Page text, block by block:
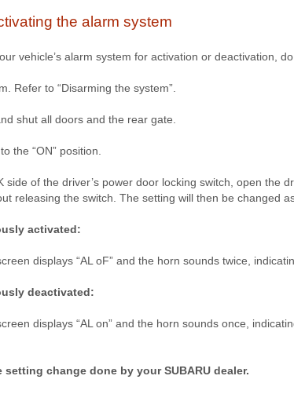
the alarm system
vehicle’s alarm system for activation or deactivation, do
Refer to “Disarming the system”.
shut all doors and the rear gate.
the “ON” position.
side of the driver’s power door locking switch, open the
releasing the switch. The setting will then be changed
activated:
displays “AL oF” and the horn sounds twice,
deactivated:
displays “AL on” and the horn sounds once,
setting change done by your SUBARU dealer.